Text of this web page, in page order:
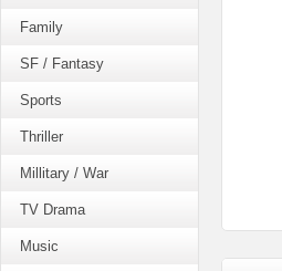
Family
SF / Fantasy
Sports
Thriller
Millitary / War
TV Drama
Music